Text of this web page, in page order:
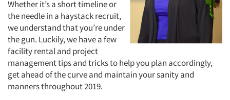
Whether it’s a short timeline or
the needle in a haystack recruit,
we understand that you’re under
the gun. Luckily, we have a few
facility rental and project
management tips and tricks to help you plan accordingly,
get ahead of the curve and maintain your sanity and
manners throughout 2019.